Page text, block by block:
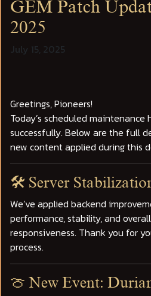
GEM Patch
2025
July 15, 2025
Greetings, Pioneers!
Today’s scheduled
successfully. Below are the full
new content applied during this
🛠️ Server
We’ve applied backend
performance, stability, and
responsiveness. Thank you for
process.
🍈 New Event: